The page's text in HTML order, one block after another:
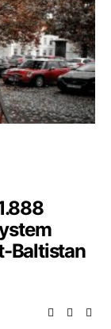
Baltistan